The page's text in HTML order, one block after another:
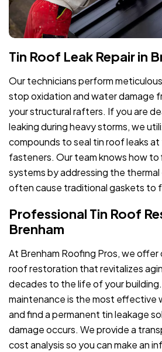
Tin Roof Leak Repair in
Our technicians perform
stop oxidation and water damage
your structural rafters. If you are
leaking during heavy storms, we
compounds to seal tin roof leaks at
fasteners. Our team knows how to
systems by addressing the
often cause traditional gaskets to
Professional Tin Roof
Brenham
At Brenham Roofing Pros, we offer
roof restoration that revitalizes
decades to the life of your
maintenance is the most effective
and find a permanent tin leakage
damage occurs. We provide a
cost analysis so you can make an